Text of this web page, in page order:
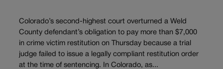
Colorado’s second-highest court overturned a Weld
County defendant’s obligation to pay more than $7,000
in crime victim restitution on Thursday because a trial
judge failed to issue a legally compliant restitution order
at the time of sentencing. In Colorado, as...